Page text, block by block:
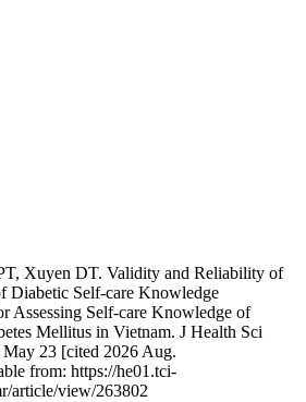
Xuyen DT. Validity and Reliability of
Diabetic Self-care Knowledge
Assessing Self-care Knowledge of
Mellitus in Vietnam. J Health Sci
23 [cited 2026 Aug.
from: https://he01.tci-
article/view/263802